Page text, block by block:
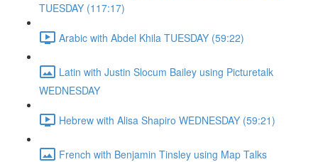
TUESDAY (117:17)
Arabic with Abdel Khila TUESDAY (59:22)
Latin with Justin Slocum Bailey using Picturetalk
WEDNESDAY
Hebrew with Alisa Shapiro WEDNESDAY (59:21)
French with Benjamin Tinsley using Map Talks